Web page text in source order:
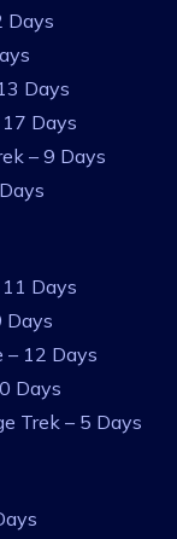
Days
Days
Days
– 9 Days
Days
Days
– 12 Days
Days
Trek – 5 Days